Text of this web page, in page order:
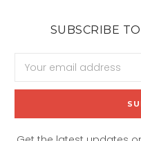
SUBSCRIBE
Address